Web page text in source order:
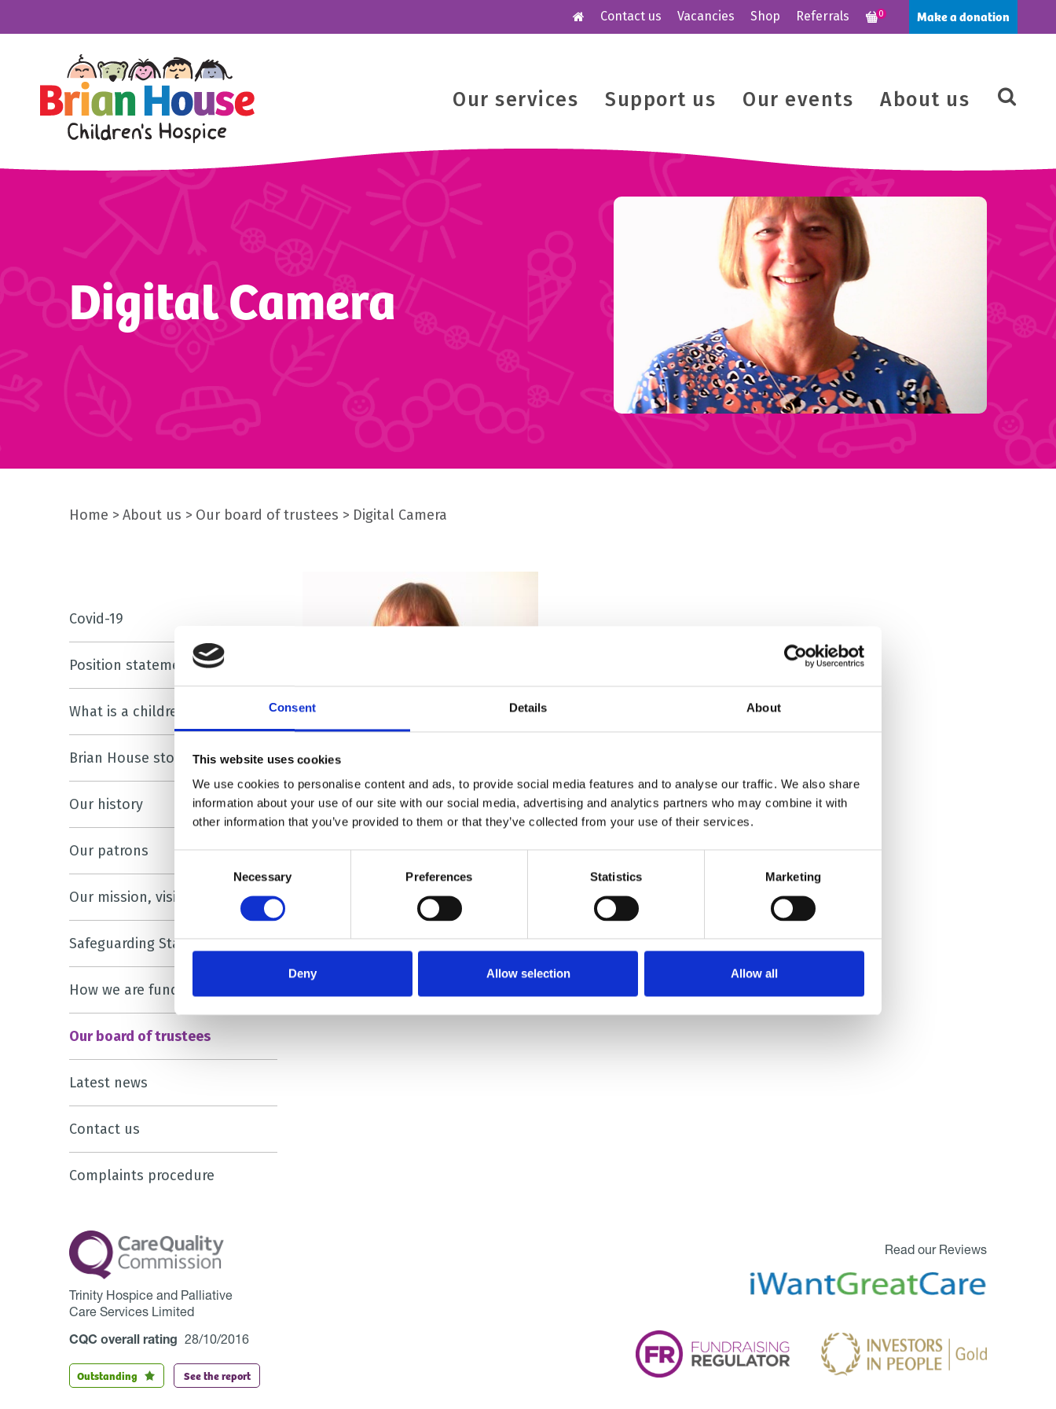
Consent Details About
This website uses cookies
We use cookies to personalise content and ads, to provide social media features and to analyse our traffic. We also share
information about your use of our site with our social media, advertising and analytics partners who may combine it with
other information that you’ve provided to them or that they’ve collected from your use of their services.
Selection
Necessary Preferences Statistics Marketing
Deny Allow selection Allow all
Make a donation
0
Contact us Vacancies Shop Referrals
Our services Support us Our events About us
Digital Camera
Home About us Our board of trustees Digital Camera
Covid-19
Position statements
What is a children’s hospice?
Brian House stories
Our history
Our patrons
Our mission, vision and values
Safeguarding Statement
How we are funded
Our board of trustees
Latest news
Contact us
Complaints procedure
Trinity Hospice and Palliative
Care Services Limited
CQC overall rating 28/10/2016
Outstanding See the report
Read our Reviews